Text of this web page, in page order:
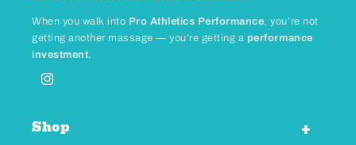
When you walk into Pro Athletics Performance, you’re not
getting another massage — you’re getting a performance
investment.
Instagram
Shop